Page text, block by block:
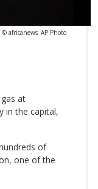
africanews AP Photo
at
in the capital,
of
one of the